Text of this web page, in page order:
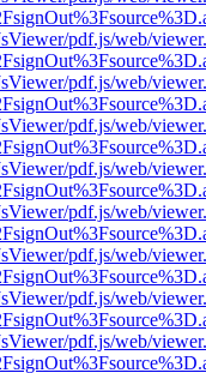
pdf.js/web/
pdf.js/web/
pdf.js/web/
pdf.js/web/
pdf.js/web/
pdf.js/web/
pdf.js/web/
pdf.js/web/